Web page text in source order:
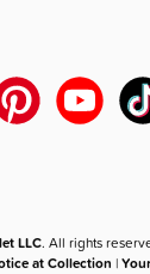
LLC. All rights
at Collection |